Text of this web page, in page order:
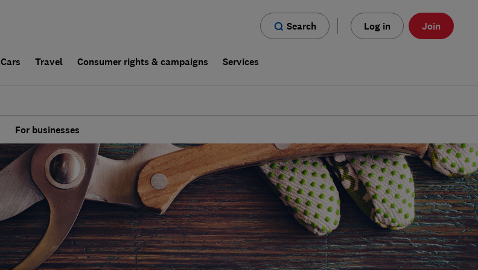
Search Log in Join
Cars Travel Consumer rights & campaigns Services
For businesses